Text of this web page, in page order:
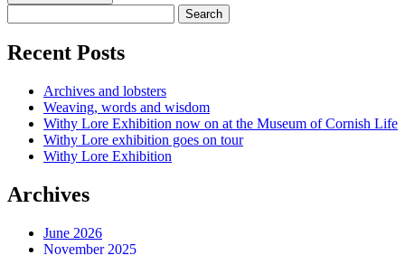
Recent Posts
Archives and lobsters
Weaving, words and wisdom
Withy Lore Exhibition now on at the Museum of Cornish Life
Withy Lore exhibition goes on tour
Withy Lore Exhibition
Archives
June 2026
November 2025